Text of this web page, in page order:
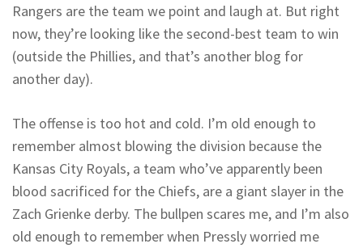
Rangers are the team we point and laugh at. But right
now, they’re looking like the second-best team to win
(outside the Phillies, and that’s another blog for
another day).
The offense is too hot and cold. I’m old enough to
remember almost blowing the division because the
Kansas City Royals, a team who’ve apparently been
blood sacrificed for the Chiefs, are a giant slayer in the
Zach Grienke derby. The bullpen scares me, and I’m also
old enough to remember when Pressly worried me